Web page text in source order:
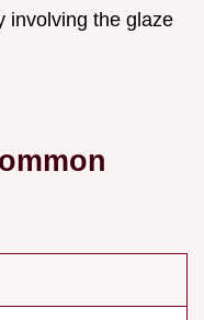
involving the glaze